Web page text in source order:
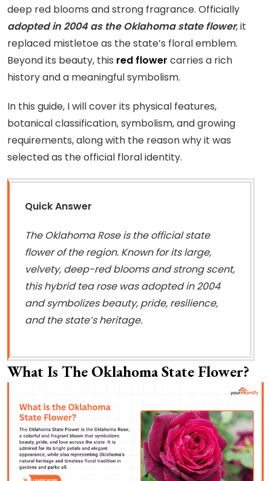
deep red blooms and strong fragrance. Officially
adopted in 2004 as the Oklahoma state flower, it
replaced mistletoe as the state’s floral emblem.
Beyond its beauty, this red flower carries a rich
history and a meaningful symbolism.
In this guide, I will cover its physical features,
botanical classification, symbolism, and growing
requirements, along with the reason why it was
selected as the official floral identity.
Quick Answer
The Oklahoma Rose is the official state
flower of the region. Known for its large,
velvety, deep-red blooms and strong scent,
this hybrid tea rose was adopted in 2004
and symbolizes beauty, pride, resilience,
and the state’s heritage.
What Is The Oklahoma State Flower?